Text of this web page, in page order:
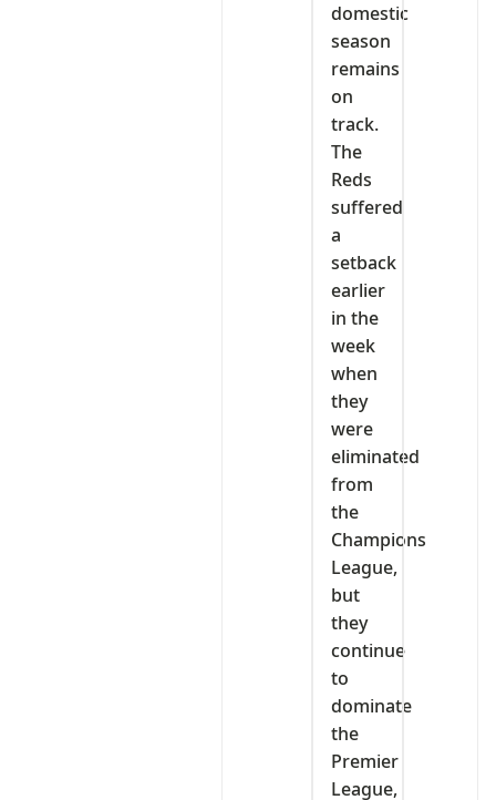
domestic
season
remains
on
track.
The
Reds
suffered
a
setback
earlier
in the
week
when
they
were
eliminated
from
the
Champions
League,
but
they
continue
to
dominate
the
Premier
League,